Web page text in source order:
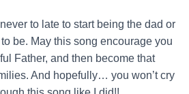
to late to start being the dad or
be. May this song encourage you
Father, and then become that
And hopefully… you won’t cry